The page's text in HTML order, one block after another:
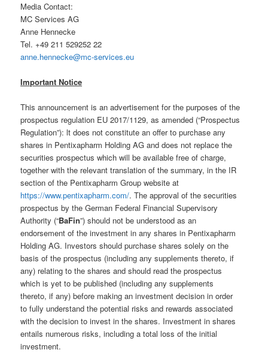
Media Contact:
MC Services AG
Anne Hennecke
Tel. +49 211 529252 22
anne.hennecke@mc-services.eu
Important Notice
This announcement is an advertisement for the purposes of the
prospectus regulation EU 2017/1129, as amended (“Prospectus
Regulation”): lt does not constitute an offer to purchase any
shares in Pentixapharm Holding AG and does not replace the
securities prospectus which will be available free of charge,
together with the relevant translation of the summary, in the IR
section of the Pentixapharm Group website at
https://www.pentixapharm.com/. The approval of the securities
prospectus by the German Federal Financial Supervisory
Authority (“BaFin”) should not be understood as an
endorsement of the investment in any shares in Pentixapharm
Holding AG. Investors should purchase shares solely on the
basis of the prospectus (including any supplements thereto, if
any) relating to the shares and should read the prospectus
which is yet to be published (including any supplements
thereto, if any) before making an investment decision in order
to fully understand the potential risks and rewards associated
with the decision to invest in the shares. Investment in shares
entails numerous risks, including a total loss of the initial
investment.